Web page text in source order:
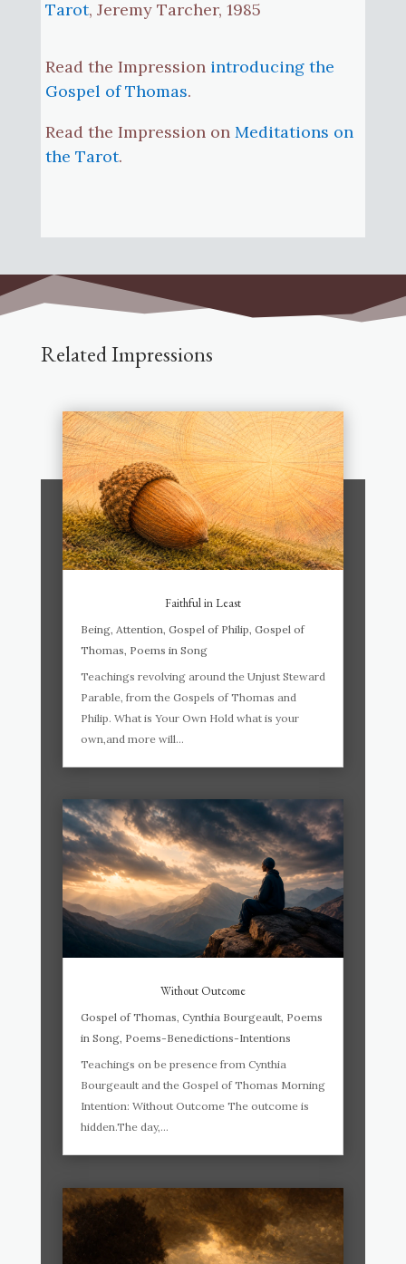
Tarot, Jeremy Tarcher, 1985
Read the Impression introducing the
Gospel of Thomas.
Read the Impression on Meditations on
the Tarot.
Related Impressions
Faithful in Least
Being, Attention Gospel of Philip Gospel of
Thomas Poems in Song
Teachings revolving around the Unjust Steward
Parable, from the Gospels of Thomas and
Philip. What is Your Own Hold what is your
own,and more will...
Without Outcome
Gospel of Thomas Cynthia Bourgeault, Poems
in Song, Poems-Benedictions-Intentions
Teachings on be presence from Cynthia
Bourgeault and the Gospel of Thomas Morning
Intention: Without Outcome The outcome is
hidden.The day,...